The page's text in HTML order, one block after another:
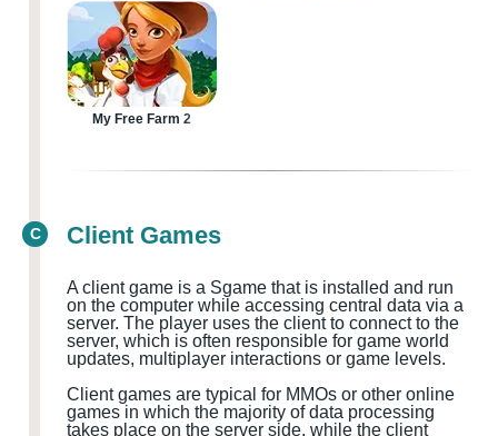
My Free Farm 2
C Client Games
A client game is a Sgame that is installed and run
on the computer while accessing central data via a
server. The player uses the client to connect to the
server, which is often responsible for game world
updates, multiplayer interactions or game levels.
Client games are typical for MMOs or other online
games in which the majority of data processing
takes place on the server side, while the client